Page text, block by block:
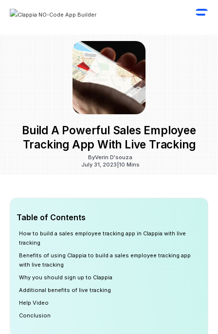
Build A Powerful Sales Employee
Tracking App With Live Tracking
ByVerin D'souza
July 31, 2023 10 Mins
Table of Contents
How to build a sales employee tracking app in Clappia with live
tracking
Benefits of using Clappia to build a sales employee tracking app
with live tracking
Why you should sign up to Clappia
Additional benefits of live tracking
Help Video
Conclusion